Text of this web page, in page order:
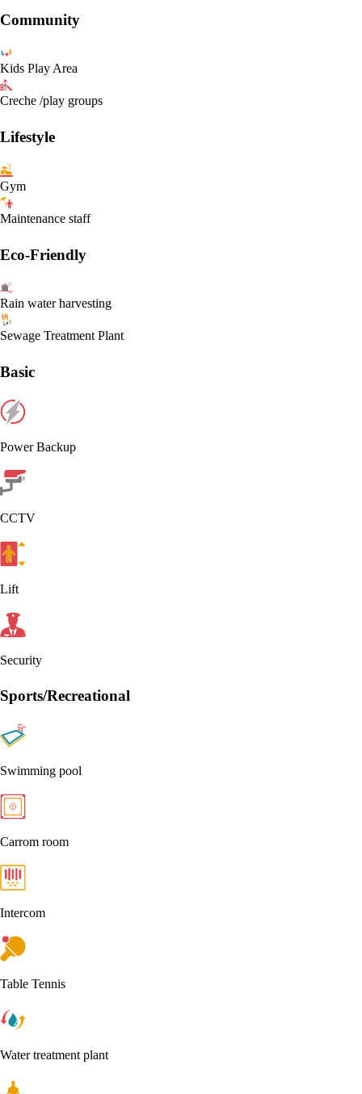
Community
Kids Play Area
Creche /play groups
Lifestyle
Gym
Maintenance staff
Eco-Friendly
Rain water harvesting
Sewage Treatment Plant
Basic
Power Backup
CCTV
Lift
Security
Sports/Recreational
Swimming pool
Carrom room
Intercom
Table Tennis
Water treatment plant